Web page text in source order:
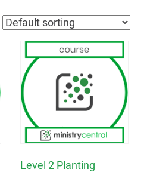
Level 2 Planting